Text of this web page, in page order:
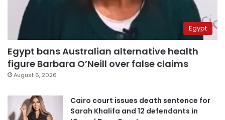
Egypt
Egypt bans Australian alternative health
figure Barbara O’Neill over false claims
August 6, 2026
Cairo court issues death sentence for
Sarah Khalifa and 12 defendants in